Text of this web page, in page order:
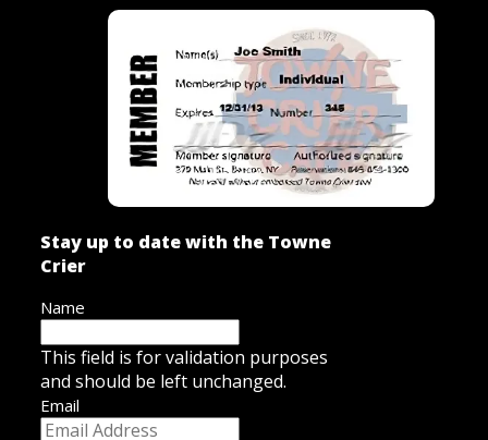
Stay up to date with the Towne
Crier
Name
This field is for validation purposes
and should be left unchanged.
Email